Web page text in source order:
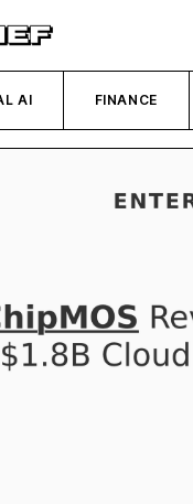
AI FINANCE